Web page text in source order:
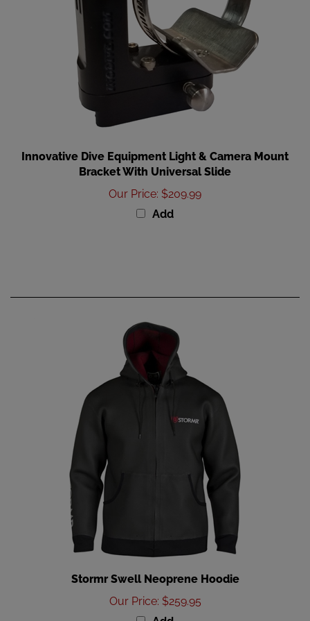
Bracket With Universal Slide
Our Price:$209.99
Add
Our Price:$259.95
Add